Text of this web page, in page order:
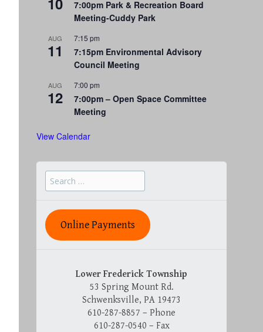
7:00pm Park & Recreation Board
Meeting-Cuddy Park
AUG
11
7:15 pm
7:15pm Environmental Advisory
Council Meeting
AUG
12
7:00 pm
7:00pm – Open Space Committee
Meeting
View Calendar
Search
for:
Online Payments
Lower Frederick Township
53 Spring Mount Rd.
Schwenksville, PA 19473
610-287-8857 – Phone
610-287-0540 – Fax